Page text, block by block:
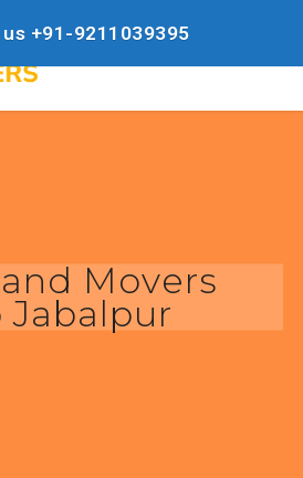
Movers
Jabalpur
us +91-9211039395